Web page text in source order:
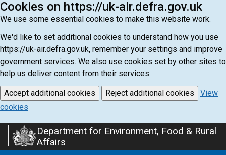
Cookies on https://uk-air.defra.gov.uk
We use some essential cookies to make this website work.
We'd like to set additional cookies to understand how you use
https://uk-air.defra.gov.uk, remember your settings and improve
government services. We also use cookies set by other sites to
help us deliver content from their services.
Accept additional cookies Reject additional cookies
View
cookies
Skip
to
Department for Environment, Food & Rural
Affairs